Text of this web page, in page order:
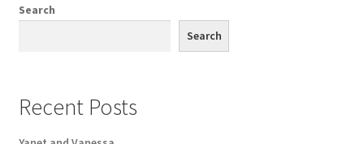
Search
Search
Recent Posts